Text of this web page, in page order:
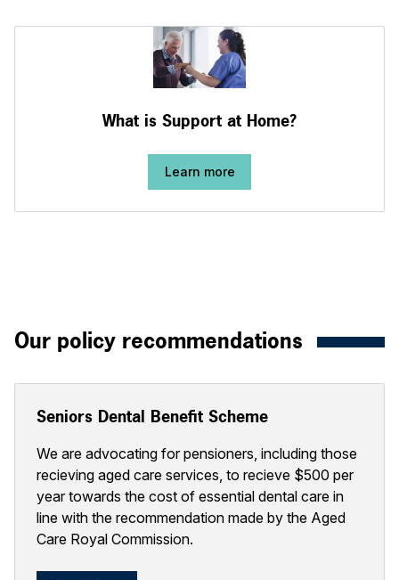
What is Support at Home?
Learn more
Our policy recommendations
Seniors Dental Benefit Scheme
We are advocating for pensioners, including those
recieving aged care services, to recieve $500 per
year towards the cost of essential dental care in
line with the recommendation made by the Aged
Care Royal Commission.